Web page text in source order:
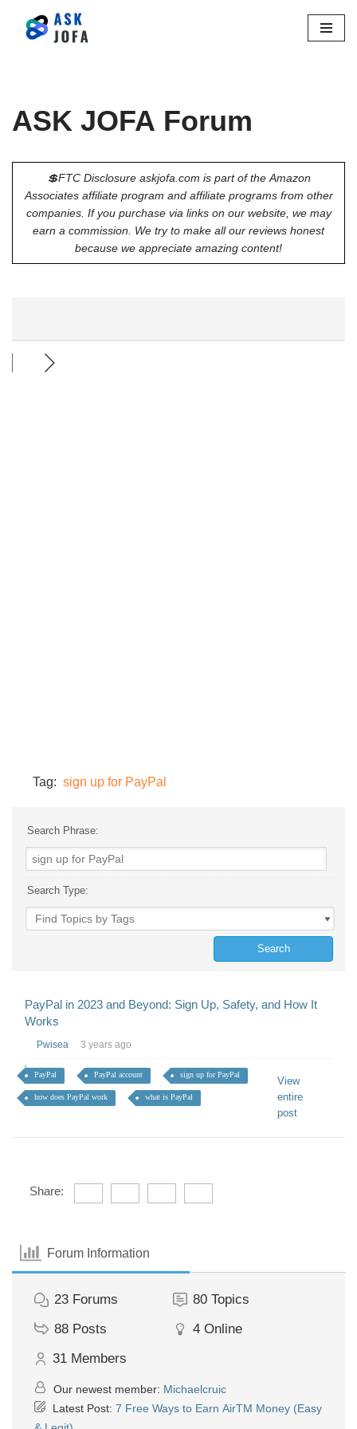
Skip
ASK JOFA Forum
💲FTC Disclosure askjofa.com is part of the Amazon
Associates affiliate program and affiliate programs from other
companies. If you purchase via links on our website, we may
earn a commission. We try to make all our reviews honest
because we appreciate amazing content!
Tag: sign up for PayPal
Search Phrase:
Search Type:
PayPal in 2023 and Beyond: Sign Up, Safety, and How It
Works
Pwisea 3 years ago
PayPal PayPal account sign up for PayPal
how does PayPal work what is PayPal
View
entire
post
Share:
Forum Information
23 Forums 80 Topics
88 Posts 4 Online
31 Members
Our newest member: Michaelcruic
Latest Post: 7 Free Ways to Earn AirTM Money (Easy